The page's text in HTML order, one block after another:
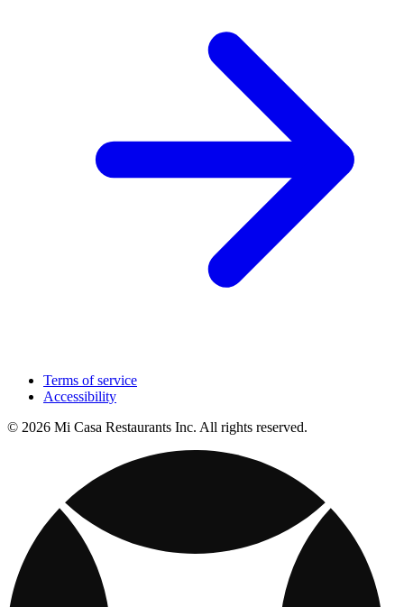
Terms of service
Accessibility
© 2026 Mi Casa Restaurants Inc. All rights reserved.